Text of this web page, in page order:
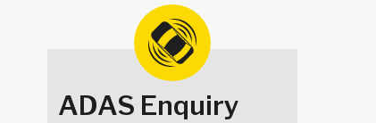
ADAS Enquiry